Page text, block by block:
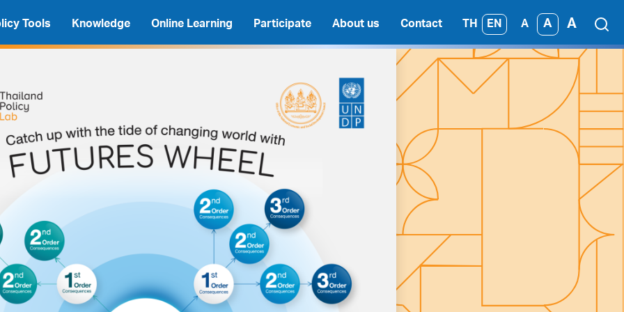
Tools Knowledge Online Learning Participate About us Contact TH EN A A A
A A A